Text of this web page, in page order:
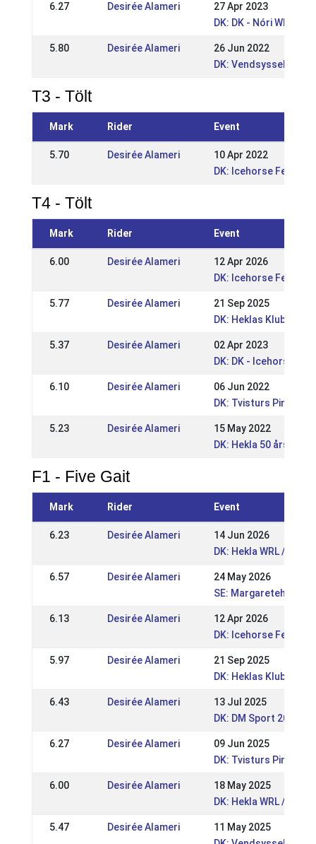
6.27 Desirée Alameri
27 Apr 2023
DK: DK - Nóri WRL
5.80 Desirée Alameri
26 Jun 2022
DK: Vendsyssel Open
T3 - Tölt
Mark Rider Event
5.70 Desirée Alameri
10 Apr 2022
DK: Icehorse Festival
T4 - Tölt
Mark Rider Event
6.00 Desirée Alameri
12 Apr 2026
DK: Icehorse Festival
5.77 Desirée Alameri
21 Sep 2025
DK: Heklas
5.37 Desirée Alameri
02 Apr 2023
DK: DK - Icehorse
6.10 Desirée Alameri
06 Jun 2022
DK: Tvisturs
5.23 Desirée Alameri
15 May 2022
DK: Hekla 50 års
F1 - Five Gait
Mark Rider Event
6.23 Desirée Alameri
14 Jun 2026
DK: Hekla WRL / DRL
6.57 Desirée Alameri
24 May 2026
SE: Margaretehof
6.13 Desirée Alameri
12 Apr 2026
DK: Icehorse Festival
5.97 Desirée Alameri
21 Sep 2025
DK: Heklas
6.43 Desirée Alameri
13 Jul 2025
DK: DM Sport 2025
6.27 Desirée Alameri
09 Jun 2025
DK: Tvisturs
6.00 Desirée Alameri
18 May 2025
DK: Hekla WRL / DRL
5.47 Desirée Alameri
11 May 2025